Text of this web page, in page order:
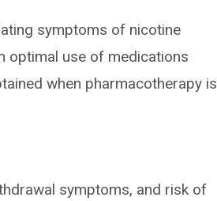
symptoms of nicotine
optimal use of medications
when pharmacotherapy is
symptoms, and risk of